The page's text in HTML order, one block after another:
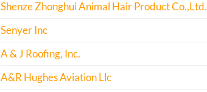
Shenze Zhonghui Animal Hair Product Co.,Ltd.
Senyer Inc
A & J Roofing, Inc.
A&R Hughes Aviation Llc